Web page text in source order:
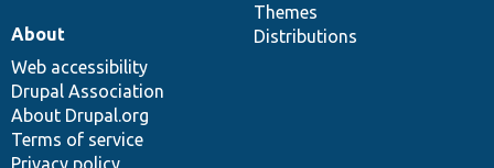
Themes
Distributions
About
Web accessibility
Drupal Association
About Drupal.org
Terms of service
Privacy policy